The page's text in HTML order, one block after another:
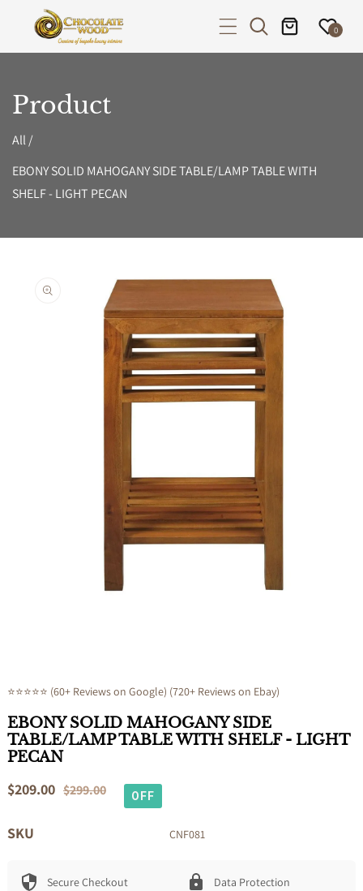
TO CONTENT
0
Product
All/
EBONY SOLID MAHOGANY SIDE TABLE/LAMP TABLE WITH
SHELF - LIGHT PECAN
INFORMATION
⭐⭐⭐⭐⭐ (60+ Reviews on Google) (720+ Reviews on Ebay)
EBONY SOLID MAHOGANY SIDE
TABLE/LAMP TABLE WITH SHELF - LIGHT
PECAN
Sale
$209.00
Regular $299.00 OFF
SKU CNF081
Secure Checkout Data Protection